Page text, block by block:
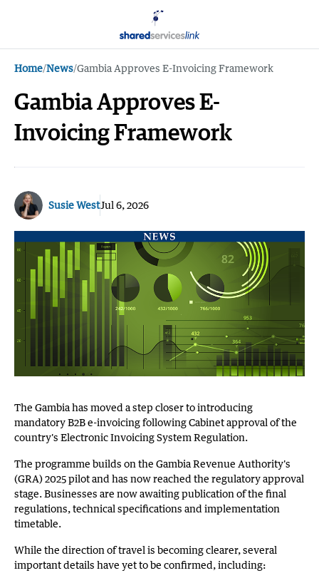
Home/News/Gambia Approves E-Invoicing Framework
Gambia Approves E-
Invoicing Framework
Susie WestJul 6, 2026
The Gambia has moved a step closer to introducing
mandatory B2B e-invoicing following Cabinet approval of the
country's Electronic Invoicing System Regulation.
The programme builds on the Gambia Revenue Authority's
(GRA) 2025 pilot and has now reached the regulatory approval
stage. Businesses are now awaiting publication of the final
regulations, technical specifications and implementation
timetable.
While the direction of travel is becoming clearer, several
important details have yet to be confirmed, including: